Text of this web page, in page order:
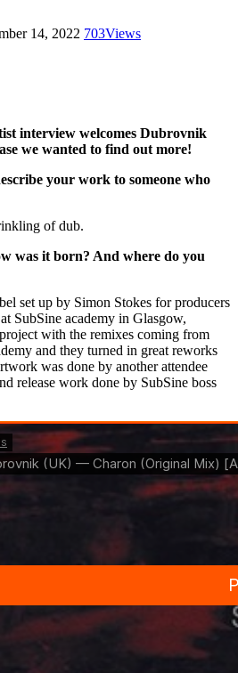
14, 2022 703Views
interview welcomes Dubrovnik
we wanted to find out more!
your work to someone who
of dub.
was it born? And where do you
set up by Simon Stokes for producers
SubSine academy in Glasgow,
with the remixes coming from
and they turned in great reworks
was done by another attendee
release work done by SubSine boss